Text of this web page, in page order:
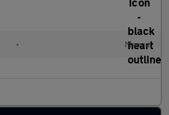
• Manual